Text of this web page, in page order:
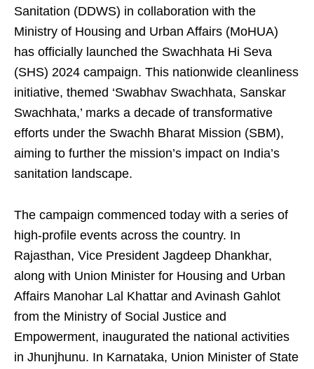
Sanitation (DDWS) in collaboration with the
Ministry of Housing and Urban Affairs (MoHUA)
has officially launched the Swachhata Hi Seva
(SHS) 2024 campaign. This nationwide cleanliness
initiative, themed ‘Swabhav Swachhata, Sanskar
Swachhata,’ marks a decade of transformative
efforts under the Swachh Bharat Mission (SBM),
aiming to further the mission’s impact on India’s
sanitation landscape.
The campaign commenced today with a series of
high-profile events across the country. In
Rajasthan, Vice President Jagdeep Dhankhar,
along with Union Minister for Housing and Urban
Affairs Manohar Lal Khattar and Avinash Gahlot
from the Ministry of Social Justice and
Empowerment, inaugurated the national activities
in Jhunjhunu. In Karnataka, Union Minister of State